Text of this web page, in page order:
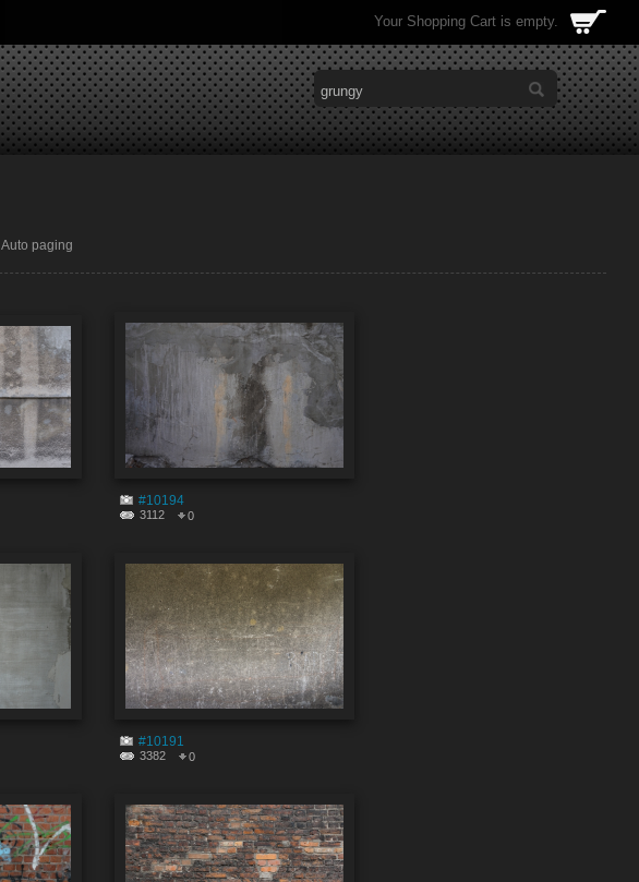
Your Shopping Cart is empty.
Auto paging
#10194
3112 0
#10191
3382 0